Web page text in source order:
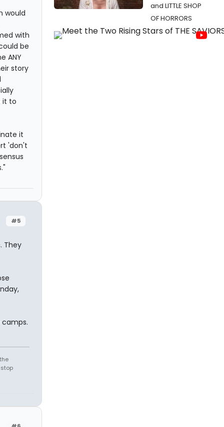
would
with
be
ANY
story
it to
it
'don't
#5
They
stop
and LITTLE SHOP
OF HORRORS